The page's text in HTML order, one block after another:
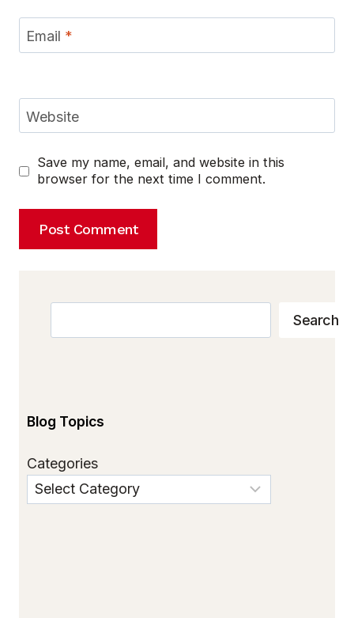
Email *
Website
Save my name, email, and website in this
browser for the next time I comment.
Search
Blog Topics
Categories